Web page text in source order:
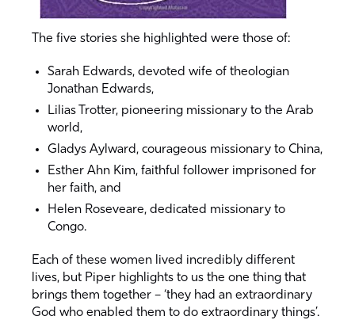
The five stories she highlighted were those of:
Sarah Edwards, devoted wife of theologian
Jonathan Edwards,
Lilias Trotter, pioneering missionary to the Arab
world,
Gladys Aylward, courageous missionary to China,
Esther Ahn Kim, faithful follower imprisoned for
her faith, and
Helen Roseveare, dedicated missionary to
Congo.
Each of these women lived incredibly different
lives, but Piper highlights to us the one thing that
brings them together – ‘they had an extraordinary
God who enabled them to do extraordinary things’.